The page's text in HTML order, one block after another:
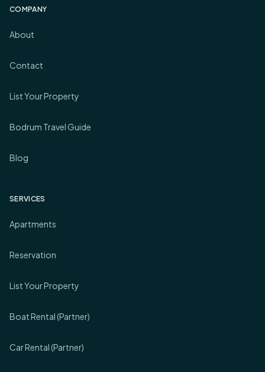
COMPANY
About
Contact
List Your Property
Bodrum Travel Guide
Blog
SERVICES
Apartments
Reservation
List Your Property
Boat Rental (Partner)
Car Rental (Partner)